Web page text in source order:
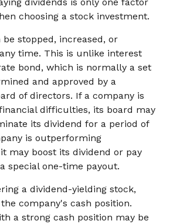
dividends is only one factor
choosing a stock investment.
be stopped, increased, or
time. This is unlike interest
bond, which is normally a set
and approved by a
of directors. If a company is
difficulties, its board may
its dividend for a period of
is outperforming
may boost its dividend or pay
special one-time payout.
a dividend-yielding stock,
company's cash position.
a strong cash position may be